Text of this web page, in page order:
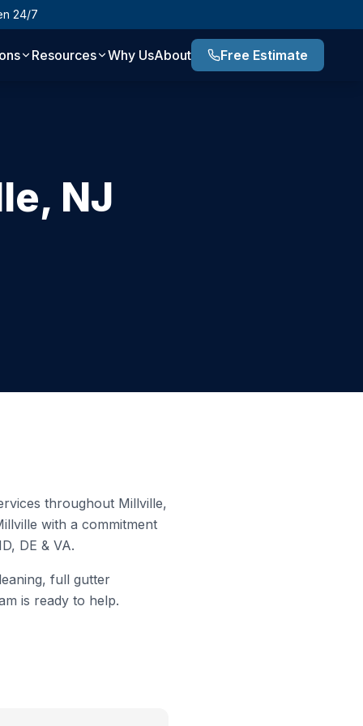
24/7
Resources Why UsAbout Free Estimate
, NJ
throughout Millville,
with a commitment
DE & VA.
full gutter
is ready to help.